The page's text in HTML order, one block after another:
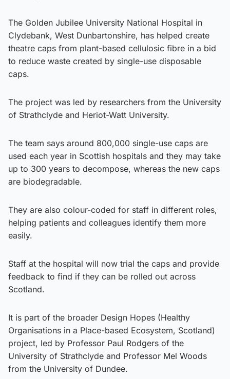
The Golden Jubilee University National Hospital in
Clydebank, West Dunbartonshire, has helped create
theatre caps from plant-based cellulosic fibre in a bid
to reduce waste created by single-use disposable
caps.
The project was led by researchers from the University
of Strathclyde and Heriot-Watt University.
The team says around 800,000 single-use caps are
used each year in Scottish hospitals and they may take
up to 300 years to decompose, whereas the new caps
are biodegradable.
They are also colour-coded for staff in different roles,
helping patients and colleagues identify them more
easily.
Staff at the hospital will now trial the caps and provide
feedback to find if they can be rolled out across
Scotland.
It is part of the broader Design Hopes (Healthy
Organisations in a Place-based Ecosystem, Scotland)
project, led by Professor Paul Rodgers of the
University of Strathclyde and Professor Mel Woods
from the University of Dundee.